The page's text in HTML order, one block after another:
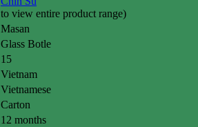
to view entire product range)
Masan
Glass Botle
15
Vietnam
Vietnamese
Carton
12 months